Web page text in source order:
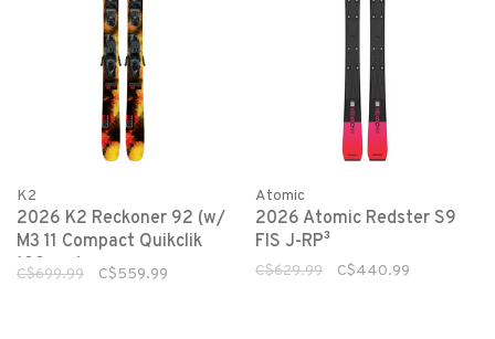
K2
2026 K2 Reckoner 92 (w/
M3 11 Compact Quikclik
100mm)
C$699.99 C$559.99
Atomic
2026 Atomic Redster S9
FIS J-RP³
C$629.99 C$440.99